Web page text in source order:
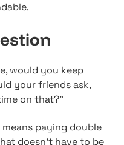
would you keep
your friends ask,
on that?"
paying double
doesn't have to be